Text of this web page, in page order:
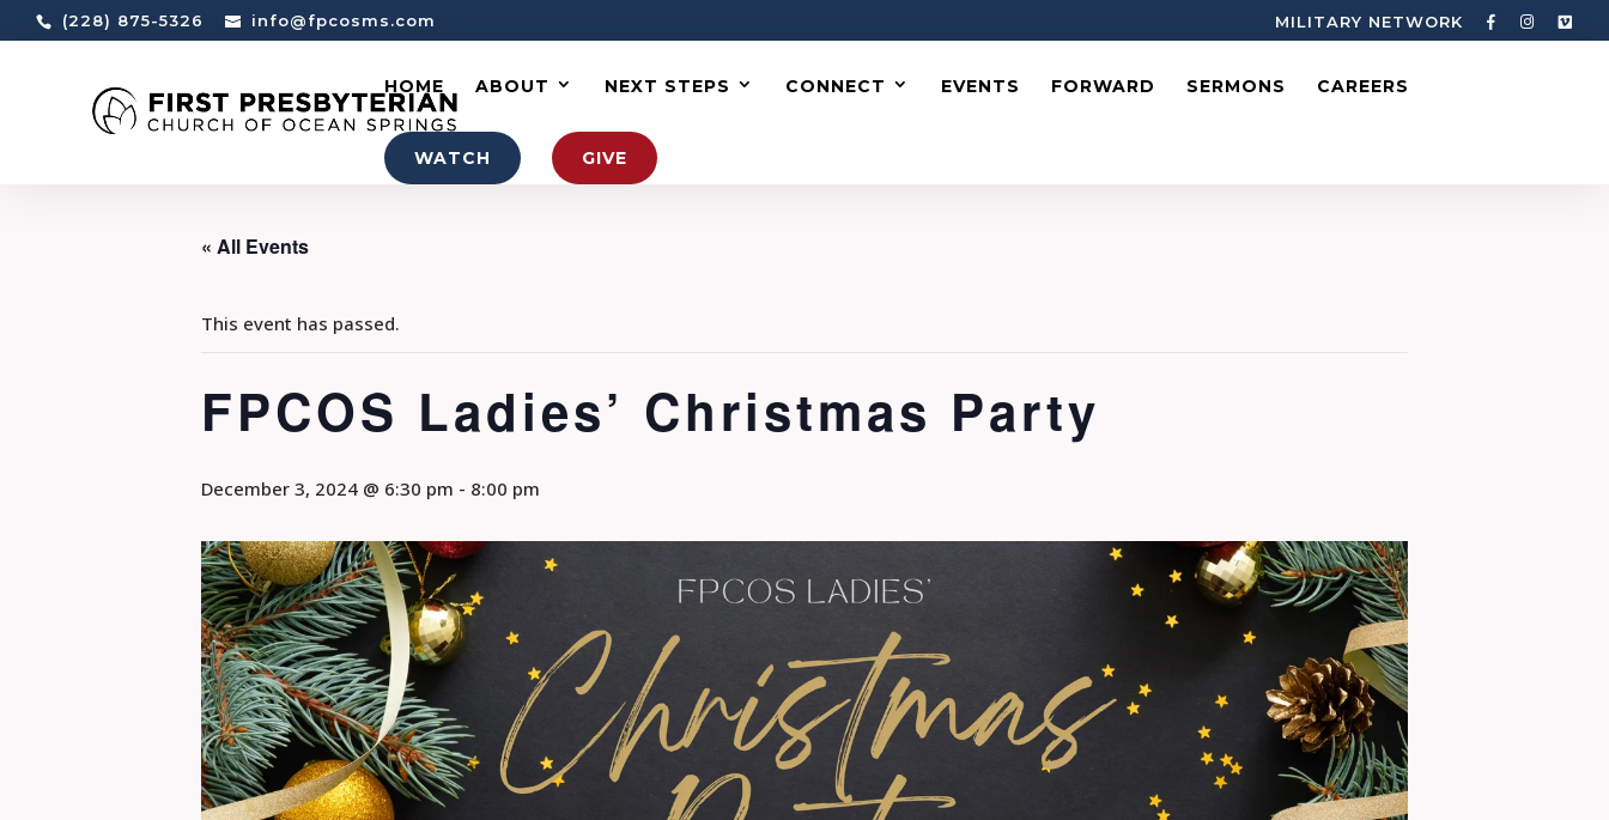
(228) 875-5326 info@fpcosms.com MILITARY NETWORK
HOME ABOUT NEXT STEPS CONNECT EVENTS FORWARD SERMONS CAREERS
WATCH GIVE
« All Events
This event has passed.
FPCOS Ladies’ Christmas Party
December 3, 2024 @ 6:30 pm - 8:00 pm